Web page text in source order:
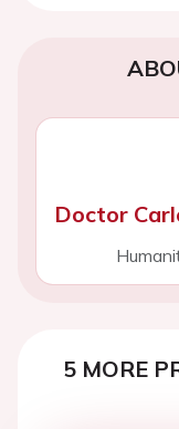
Doctor
5 MORE